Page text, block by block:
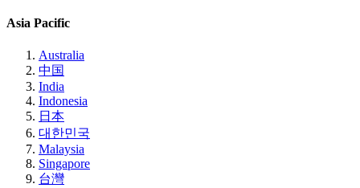
Asia Pacific
Australia
中国
India
Indonesia
日本
대한민국
Malaysia
Singapore
台灣